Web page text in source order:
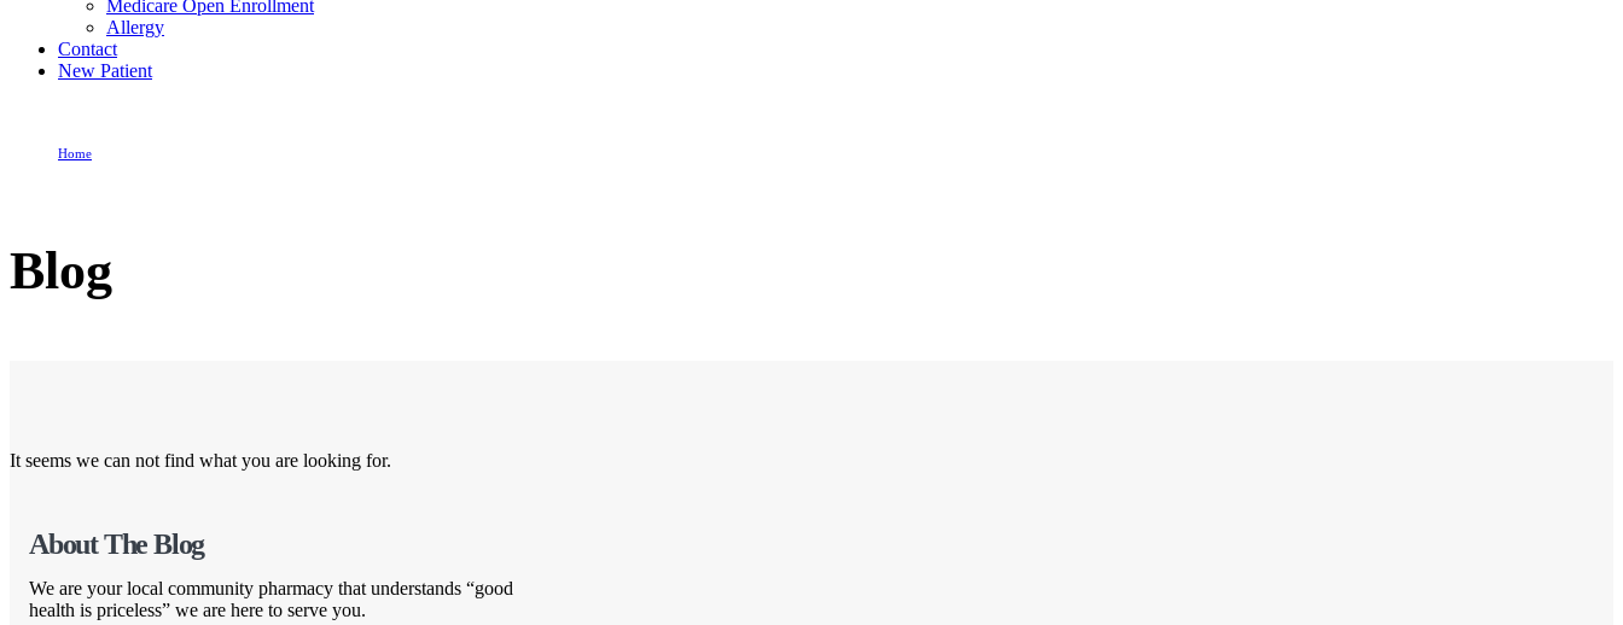
Medicare Open Enrollment
Allergy
Contact
New Patient
Home
Blog
It seems we can not find what you are looking for.
About The Blog
We are your local community pharmacy that understands “good
health is priceless” we are here to serve you.